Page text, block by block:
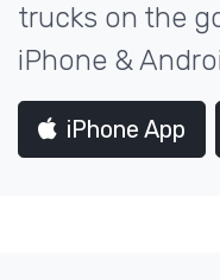
trucks on the
iPhone &
iPhone App